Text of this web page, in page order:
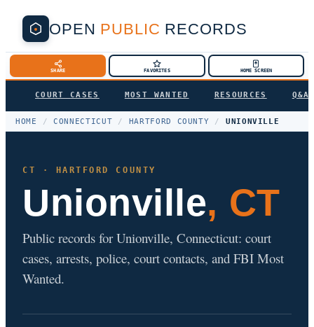
OPEN PUBLIC RECORDS
SHARE FAVORITES HOME SCREEN
COURT CASES MOST WANTED RESOURCES Q&A
HOME / CONNECTICUT / HARTFORD COUNTY / UNIONVILLE
CT · HARTFORD COUNTY
Unionville, CT
Public records for Unionville, Connecticut: court
cases, arrests, police, court contacts, and FBI Most
Wanted.